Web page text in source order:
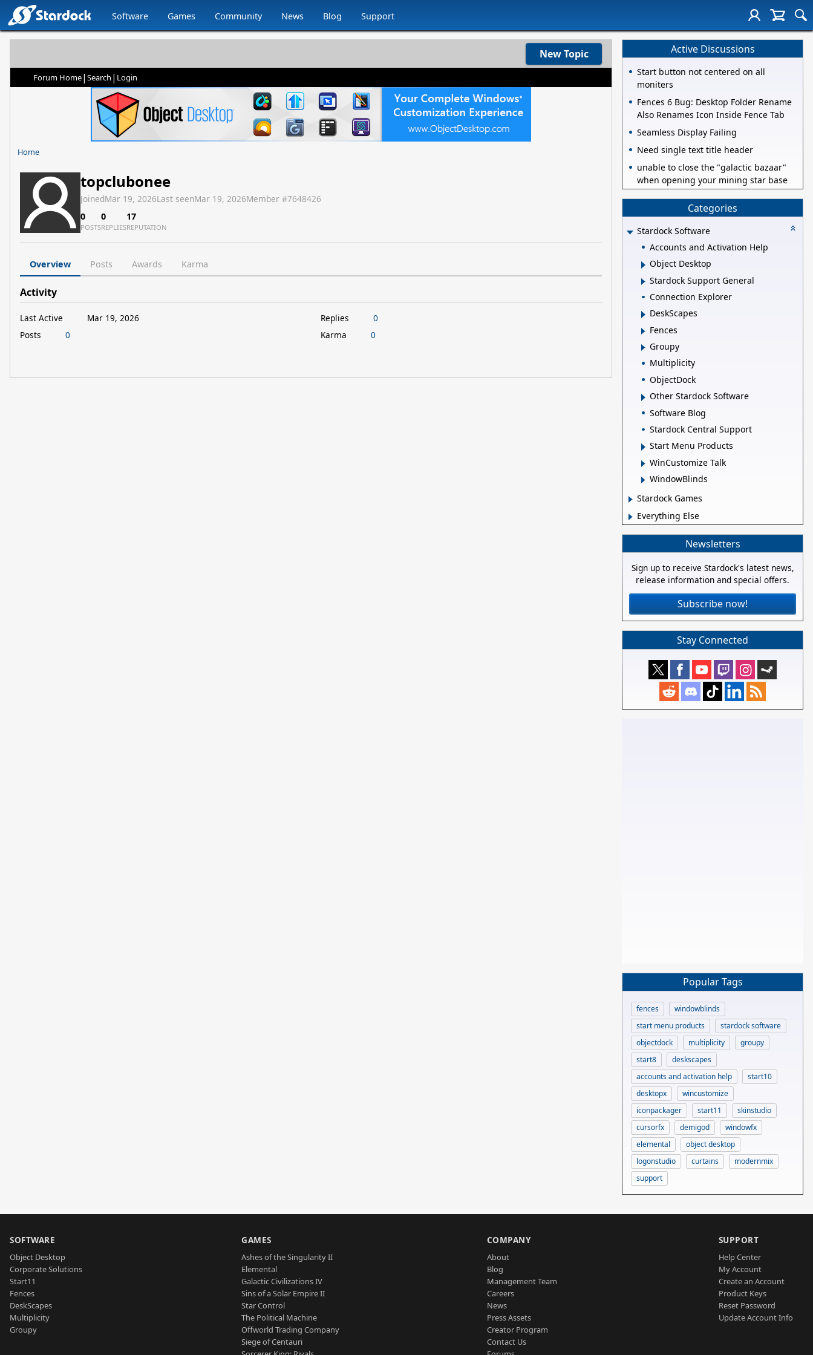
Software Games Community News Blog Support
New Topic
Forum Home| Search | Login
Home
topclubonee
JoinedMar 19, 2026Last seenMar 19, 2026Member #7648426
0
POSTS
0
REPLIES
17
REPUTATION
Overview Posts Awards Karma
Activity
Last Active
Mar 19, 2026
Posts
0
Replies
0
Karma
0
Active Discussions
Start button not centered on all
moniters
Fences 6 Bug: Desktop Folder Rename
Also Renames Icon Inside Fence Tab
Seamless Display Failing
Need single text title header
unable to close the "galactic bazaar"
when opening your mining star base
Categories
Stardock Software
Accounts and Activation Help
Object Desktop
Stardock Support General
Connection Explorer
DeskScapes
Fences
Groupy
Multiplicity
ObjectDock
Other Stardock Software
Software Blog
Stardock Central Support
Start Menu Products
WinCustomize Talk
WindowBlinds
Stardock Games
Everything Else
Newsletters
Sign up to receive Stardock's latest news,
release information and special offers.
Subscribe now!
Stay Connected
Popular Tags
fences
windowblinds
start menu products
stardock software
objectdock
multiplicity
groupy
start8
deskscapes
accounts and activation help
start10
desktopx
wincustomize
iconpackager
start11
skinstudio
cursorfx
demigod
windowfx
elemental
object desktop
logonstudio
curtains
modernmix
support
SOFTWARE
Object Desktop
Corporate Solutions
Start11
Fences
DeskScapes
Multiplicity
Groupy
GAMES
Ashes of the Singularity II
Elemental
Galactic Civilizations IV
Sins of a Solar Empire II
Star Control
The Political Machine
Offworld Trading Company
Siege of Centauri
COMPANY
About
Blog
Management Team
Careers
News
Press Assets
Creator Program
Contact Us
SUPPORT
Help Center
My Account
Create an Account
Product Keys
Reset Password
Update Account Info